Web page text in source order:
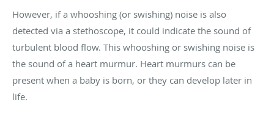
However, if a whooshing (or swishing) noise is also
detected via a stethoscope, it could indicate the sound of
turbulent blood flow. This whooshing or swishing noise is
the sound of a heart murmur. Heart murmurs can be
present when a baby is born, or they can develop later in
life.